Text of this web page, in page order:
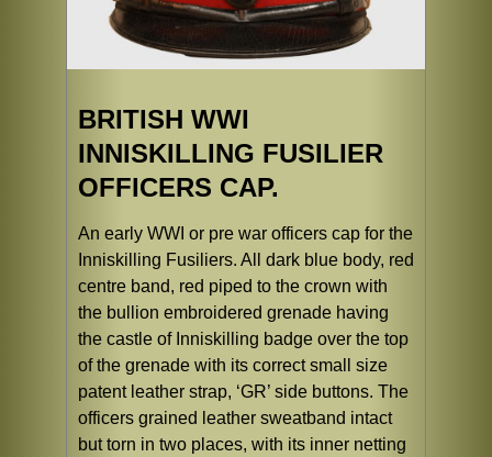
BRITISH WWI
INNISKILLING FUSILIER
OFFICERS CAP.
An early WWI or pre war officers cap for the
Inniskilling Fusiliers. All dark blue body, red
centre band, red piped to the crown with
the bullion embroidered grenade having
the castle of Inniskilling badge over the top
of the grenade with its correct small size
patent leather strap, ‘GR’ side buttons. The
officers grained leather sweatband intact
but torn in two places, with its inner netting